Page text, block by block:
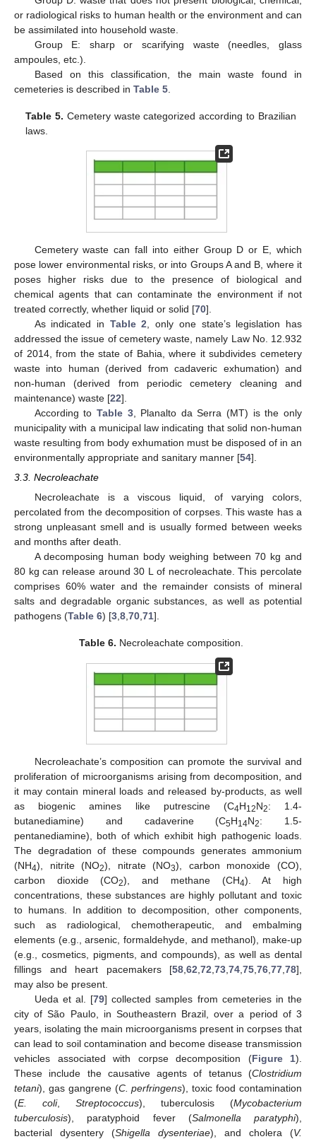
or radiological risks to human health or the environment and can
be assimilated into household waste.
Group E: sharp or scarifying waste (needles, glass
ampoules, etc.).
Based on this classification, the main waste found in
cemeteries is described in Table 5
Table 5. Cemetery waste categorized according to Brazilian
laws.
Cemetery waste can fall into either Group D or E, which
pose lower environmental risks, or into Groups A and B, where it
poses higher risks due to the presence of biological and
chemical agents that can contaminate the environment if not
treated correctly, whether liquid or solid [70].
As indicated in Table 2 , only one state’s legislation has
addressed the issue of cemetery waste, namely Law No. 12.932
of 2014, from the state of Bahia, where it subdivides cemetery
waste into human (derived from cadaveric exhumation) and
non-human (derived from periodic cemetery cleaning and
maintenance) waste [22].
According to Table 3, Planalto da Serra (MT) is the only
municipality with a municipal law indicating that solid non-human
waste resulting from body exhumation must be disposed of in an
environmentally appropriate and sanitary manner [54].
3.3. Necroleachate
Necroleachate is a viscous liquid, of varying colors,
percolated from the decomposition of corpses. This waste has a
strong unpleasant smell and is usually formed between weeks
and months after death.
A decomposing human body weighing between 70 kg and
80 kg can release around 30 L of necroleachate. This percolate
comprises 60% water and the remainder consists of mineral
salts and degradable organic substances, as well as potential
pathogens (Table 6) [3,8,70,71].
Table 6. Necroleachate composition.
Necroleachate’s composition can promote the survival and
proliferation of microorganisms arising from decomposition, and
it may contain mineral loads and released by-products, as well
as biogenic amines like putrescine (C4H12N2: 1.4-
butanediamine) and cadaverine (C5H14N2: 1.5-
pentanediamine), both of which exhibit high pathogenic loads.
The degradation of these compounds generates ammonium
(NH4), nitrite (NO2), nitrate (NO3), carbon monoxide (CO),
carbon dioxide (CO2), and methane (CH4). At high
concentrations, these substances are highly pollutant and toxic
to humans. In addition to decomposition, other components,
such as radiological, chemotherapeutic, and embalming
elements (e.g., arsenic, formaldehyde, and methanol), make-up
(e.g., cosmetics, pigments, and compounds), as well as dental
fillings and heart pacemakers [58,62,72,73,74,75,76,77,78],
may also be present.
Ueda et al. [79] collected samples from cemeteries in the
city of São Paulo, in Southeastern Brazil, over a period of 3
years, isolating the main microorganisms present in corpses that
can lead to soil contamination and become disease transmission
vehicles associated with corpse decomposition (Figure 1).
These include the causative agents of tetanus (Clostridium
tetani), gas gangrene (C. perfringens), toxic food contamination
(E. coli, Streptococcus), tuberculosis (Mycobacterium
tuberculosis), paratyphoid fever (Salmonella paratyphi),
bacterial dysentery (Shigella dysenteriae), and cholera (V.